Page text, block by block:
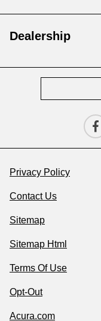
Dealership
Privacy Policy
Contact Us
Sitemap
Sitemap Html
Terms Of Use
Opt-Out
Acura.com